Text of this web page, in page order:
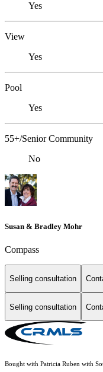
Yes
View
Yes
Pool
Yes
55+/Senior Community
No
Susan & Bradley Mohr
Compass
Selling consultation
Selling consultation
Bought with Patricia Ruben with